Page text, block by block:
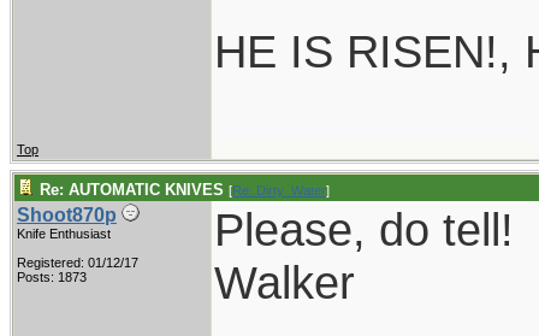
HE IS RISEN!,
Top
Re: AUTOMATIC KNIVES [Re: Dirty_Water]
Shoot870p
Knife Enthusiast
Registered: 01/12/17
Posts: 1873
Please, do tell!
Walker